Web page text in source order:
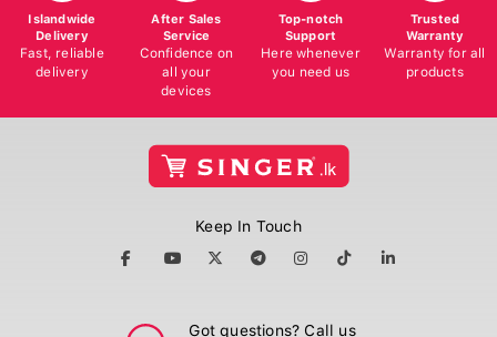
Islandwide
Delivery
Fast, reliable
delivery
After Sales
Service
Confidence on
all your
devices
Top-notch
Support
Here whenever
you need us
Trusted
Warranty
Warranty for all
products
Keep In Touch
Got questions? Call us